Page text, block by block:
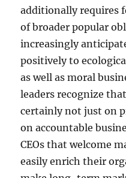
additionally requires
of broader popular
increasingly
positively to
as well as moral
leaders recognize
certainly not just on
on accountable
CEOs that welcome
easily enrich their